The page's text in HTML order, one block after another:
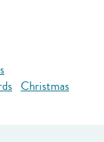
Christmas